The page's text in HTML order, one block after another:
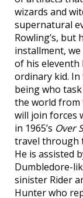
wizards and
supernatural
Rowling’s, but
installment,
of his eleventh
ordinary kid. In
being who
the world from
will join forces
in 1965’s Over
travel through
He is assisted
Dumbledore-
sinister Rider
Hunter who